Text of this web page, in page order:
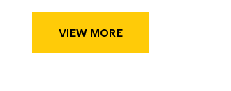
VIEW MORE